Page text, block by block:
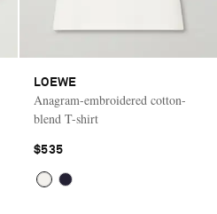
LOEWE
Anagram-embroidered cotton-
blend T-shirt
$535